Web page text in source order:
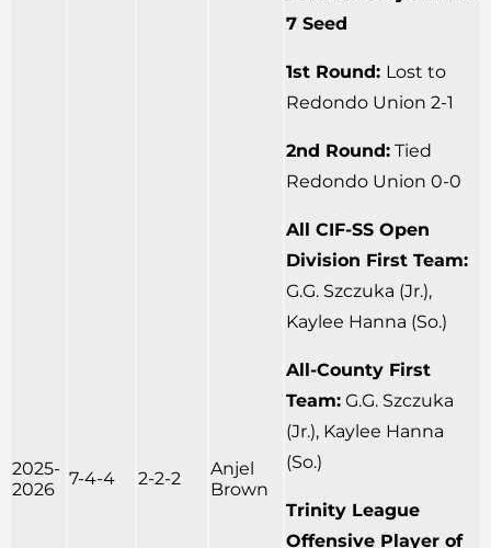
2025-
2026
7-4-4 2-2-2
Anjel
Brown
7 Seed
1st Round: Lost to
Redondo Union 2-1
2nd Round: Tied
Redondo Union 0-0
All CIF-SS Open
Division First Team:
G.G. Szczuka (Jr.),
Kaylee Hanna (So.)
All-County First
Team: G.G. Szczuka
(Jr.), Kaylee Hanna
(So.)
Trinity League
Offensive Player of